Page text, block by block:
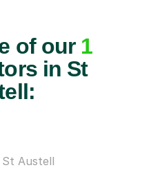
of our 1
in St
St Austell